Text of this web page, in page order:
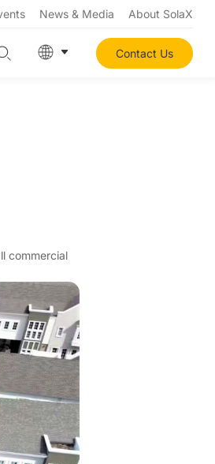
News & Media About SolaX
Contact Us
commercial